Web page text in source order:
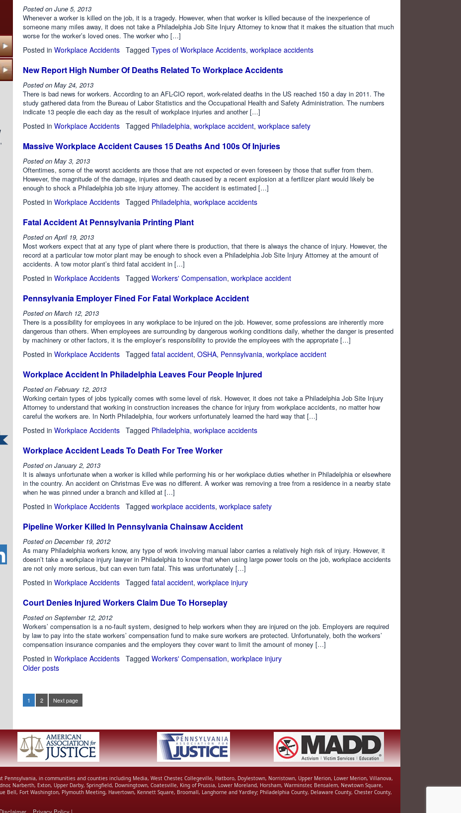
Posted on June 5, 2013
Whenever a worker is killed on the job, it is a tragedy. However, when that worker is killed because of the inexperience of
someone many miles away, it does not take a Philadelphia Job Site Injury Attorney to know that it makes the situation that much
worse for the worker’s loved ones. The worker who […]
Posted in Workplace Accidents Tagged Types of Workplace Accidents, workplace accidents
New Report High Number Of Deaths Related To Workplace Accidents
Posted on May 24, 2013
There is bad news for workers. According to an AFL-CIO report, work-related deaths in the US reached 150 a day in 2011. The
study gathered data from the Bureau of Labor Statistics and the Occupational Health and Safety Administration. The numbers
indicate 13 people die each day as the result of workplace injuries and another […]
Posted in Workplace Accidents Tagged Philadelphia, workplace accident, workplace safety
Massive Workplace Accident Causes 15 Deaths And 100s Of Injuries
Posted on May 3, 2013
Oftentimes, some of the worst accidents are those that are not expected or even foreseen by those that suffer from them.
However, the magnitude of the damage, injuries and death caused by a recent explosion at a fertilizer plant would likely be
enough to shock a Philadelphia job site injury attorney. The accident is estimated […]
Posted in Workplace Accidents Tagged Philadelphia, workplace accidents
Fatal Accident At Pennsylvania Printing Plant
Posted on April 19, 2013
Most workers expect that at any type of plant where there is production, that there is always the chance of injury. However, the
record at a particular tow motor plant may be enough to shock even a Philadelphia Job Site Injury Attorney at the amount of
accidents. A tow motor plant’s third fatal accident in […]
Posted in Workplace Accidents Tagged Workers' Compensation, workplace accident
Pennsylvania Employer Fined For Fatal Workplace Accident
Posted on March 12, 2013
There is a possibility for employees in any workplace to be injured on the job. However, some professions are inherently more
dangerous than others. When employees are surrounding by dangerous working conditions daily, whether the danger is presented
by machinery or other factors, it is the employer’s responsibility to provide the employees with the appropriate […]
Posted in Workplace Accidents Tagged fatal accident, OSHA, Pennsylvania, workplace accident
Workplace Accident In Philadelphia Leaves Four People Injured
Posted on February 12, 2013
Working certain types of jobs typically comes with some level of risk. However, it does not take a Philadelphia Job Site Injury
Attorney to understand that working in construction increases the chance for injury from workplace accidents, no matter how
careful the workers are. In North Philadelphia, four workers unfortunately learned the hard way that […]
Posted in Workplace Accidents Tagged Philadelphia, workplace accidents
Workplace Accident Leads To Death For Tree Worker
Posted on January 2, 2013
It is always unfortunate when a worker is killed while performing his or her workplace duties whether in Philadelphia or elsewhere
in the country. An accident on Christmas Eve was no different. A worker was removing a tree from a residence in a nearby state
when he was pinned under a branch and killed at […]
Posted in Workplace Accidents Tagged workplace accidents, workplace safety
Pipeline Worker Killed In Pennsylvania Chainsaw Accident
Posted on December 19, 2012
As many Philadelphia workers know, any type of work involving manual labor carries a relatively high risk of injury. However, it
doesn’t take a workplace injury lawyer in Philadelphia to know that when using large power tools on the job, workplace accidents
are not only more serious, but can even turn fatal. This was unfortunately […]
Posted in Workplace Accidents Tagged fatal accident, workplace injury
Court Denies Injured Workers Claim Due To Horseplay
Posted on September 12, 2012
Workers’ compensation is a no-fault system, designed to help workers when they are injured on the job. Employers are required
by law to pay into the state workers’ compensation fund to make sure workers are protected. Unfortunately, both the workers’
compensation insurance companies and the employers they cover want to limit the amount of money […]
Posted in Workplace Accidents Tagged Workers' Compensation, workplace injury
navigation
Older posts
Posts
pagination
Page
1 Page
2 Next page
in communities and counties including Media, West Chester, Collegeville, Hatboro, Doylestown, Norristown, Upper Merion, Lower Merion, Villanova,
Narberth, Exton, Upper Darby, Springfield, Downingtown, Coatesville, King of Prussia, Lower Moreland, Horsham, Warminster, Bensalem, Newtown Square,
Bell, Fort Washington, Plymouth Meeting, Havertown, Kennett Square, Broomall, Langhorne and Yardley; Philadelphia County, Delaware County, Chester County,